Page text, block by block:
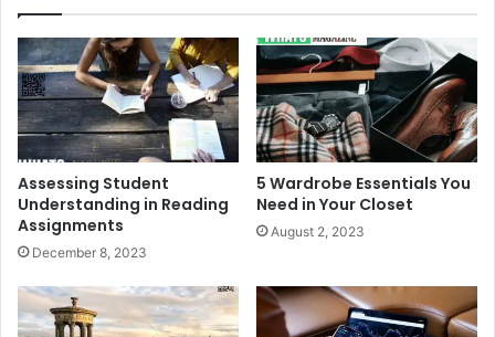
Assessing Student
Understanding in Reading
Assignments
December 8, 2023
5 Wardrobe Essentials You
Need in Your Closet
August 2, 2023